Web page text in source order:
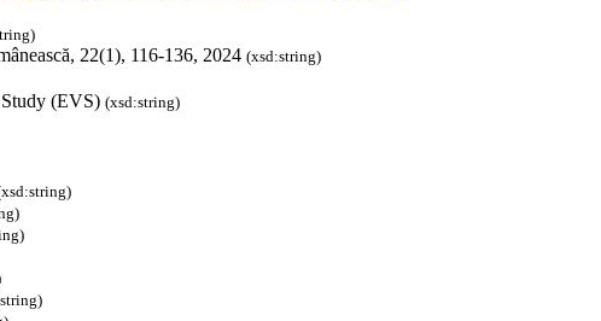
22(1), 116-136, 2024 (xsd:string)
(EVS) (xsd:string)